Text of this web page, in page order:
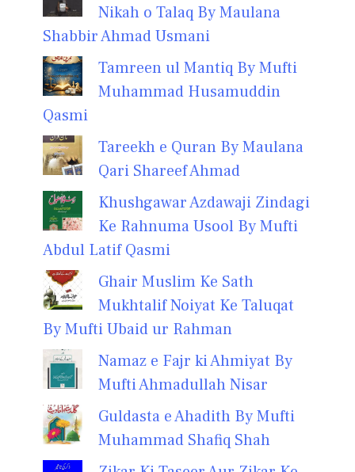
Nikah o Talaq By Maulana
Shabbir Ahmad Usmani
Tamreen ul Mantiq By Mufti
Muhammad Husamuddin
Qasmi
Tareekh e Quran By Maulana
Qari Shareef Ahmad
Khushgawar Azdawaji Zindagi
Ke Rahnuma Usool By Mufti
Abdul Latif Qasmi
Ghair Muslim Ke Sath
Mukhtalif Noiyat Ke Taluqat
By Mufti Ubaid ur Rahman
Namaz e Fajr ki Ahmiyat By
Mufti Ahmadullah Nisar
Guldasta e Ahadith By Mufti
Muhammad Shafiq Shah